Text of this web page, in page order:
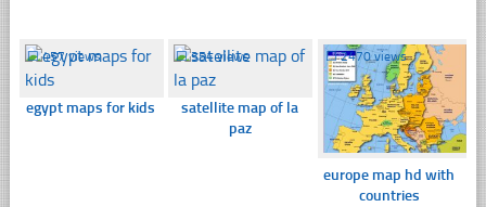
☐457 views
egypt maps for kids
☐354 views
satellite map of la
paz
☐2470 views
europe map hd with
countries